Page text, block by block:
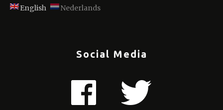
English Nederlands
Social Media